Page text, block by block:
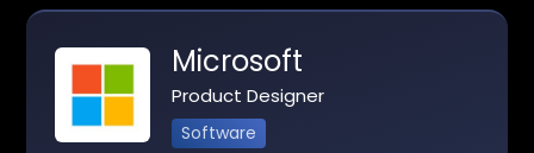
Microsoft
Product Designer
Software